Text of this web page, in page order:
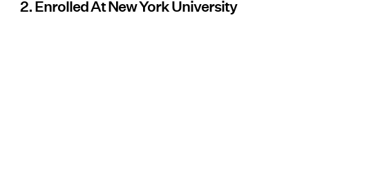
2. Enrolled At New York University